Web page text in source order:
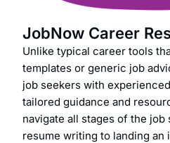
JobNow Career
Unlike typical career tools
templates or generic job
job seekers with
tailored guidance and
navigate all stages of the
resume writing to landing an